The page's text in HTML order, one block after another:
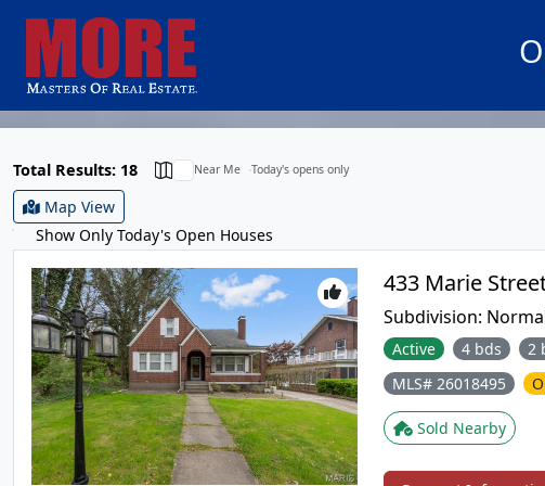
Total Results: 18 Near Me Today's opens only
Map View
Show Only Today's Open Houses
Subdivision:
Active 4 bds 2
MLS# 26018495
Sold Nearby